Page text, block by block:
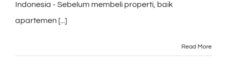
Indonesia - Sebelum membeli properti, baik
apartemen [...]
Read More